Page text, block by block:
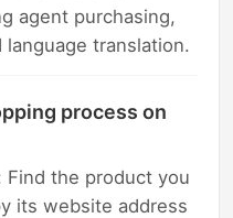
agent purchasing,
translation.
process on
Find the product you
its website address